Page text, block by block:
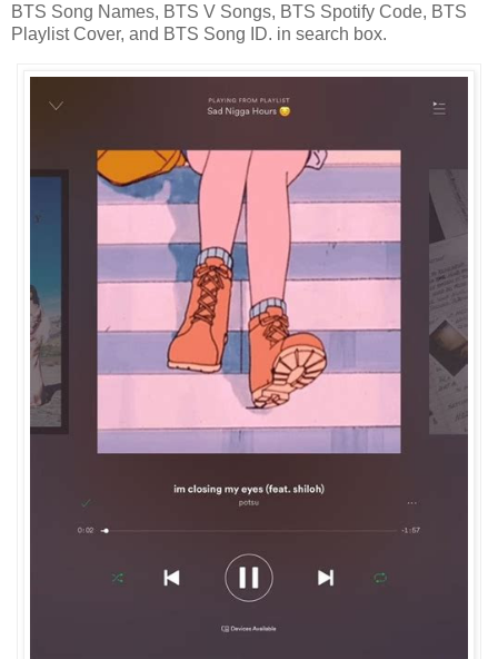
BTS Song Names, BTS V Songs, BTS Spotify Code, BTS
Playlist Cover, and BTS Song ID. in search box.